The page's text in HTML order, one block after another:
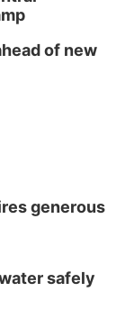
of new
generous
safely